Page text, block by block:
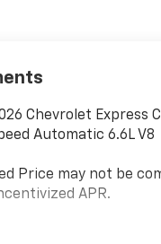
Chevrolet Express
Automatic 6.6L V8
Price may not be
APR.